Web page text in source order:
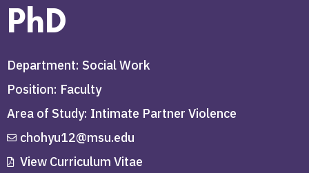
PhD
Department: Social Work
Position: Faculty
Area of Study: Intimate Partner Violence
chohyu12@msu.edu
View Curriculum Vitae